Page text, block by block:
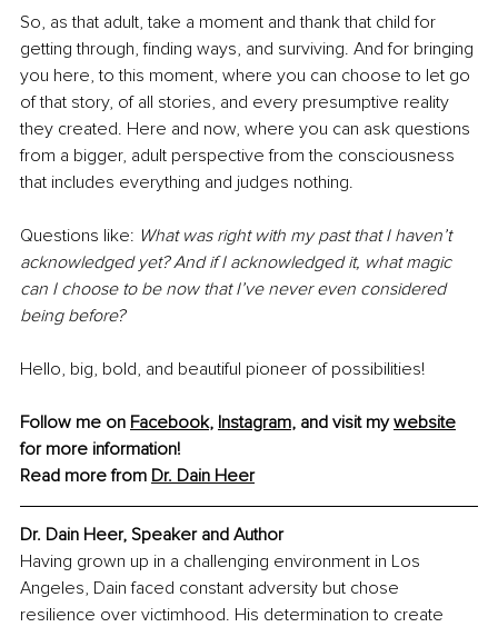
So, as that adult, take a moment and thank that child for
getting through, finding ways, and surviving. And for bringing
you here, to this moment, where you can choose to let go
of that story, of all stories, and every presumptive reality
they created. Here and now, where you can ask questions
from a bigger, adult perspective from the consciousness
that includes everything and judges nothing.
Questions like: What was right with my past that I haven’t
acknowledged yet? And if I acknowledged it, what magic
can I choose to be now that I’ve never even considered
being before?
Hello, big, bold, and beautiful pioneer of possibilities!
Follow me on Facebook, Instagram, and visit my website
for more information!
Read more from Dr. Dain Heer
Dr. Dain Heer, Speaker and Author
Having grown up in a challenging environment in Los
Angeles, Dain faced constant adversity but chose
resilience over victimhood. His determination to create